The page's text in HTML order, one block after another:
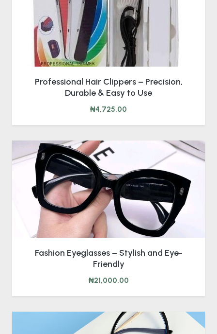
Professional Hair Clippers – Precision,
Durable & Easy to Use
₦4,725.00
Fashion Eyeglasses – Stylish and Eye-
Friendly
₦21,000.00